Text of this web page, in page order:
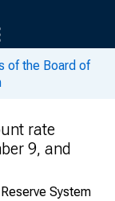
of the Board of
rate
9, and
System